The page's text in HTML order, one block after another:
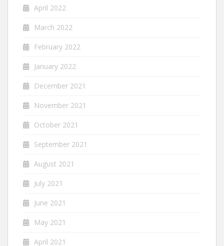
April 2022
March 2022
February 2022
January 2022
December 2021
November 2021
October 2021
September 2021
August 2021
July 2021
June 2021
May 2021
April 2021